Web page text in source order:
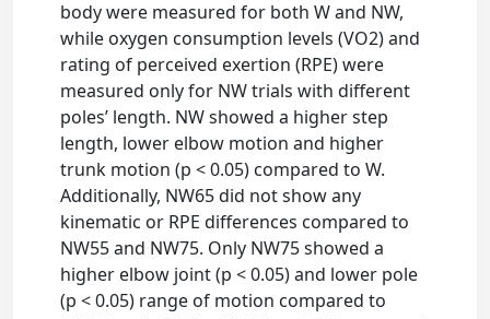
body were measured for both W and NW,
while oxygen consumption levels (VO2) and
rating of perceived exertion (RPE) were
measured only for NW trials with different
poles’ length. NW showed a higher step
length, lower elbow motion and higher
trunk motion (p < 0.05) compared to W.
Additionally, NW65 did not show any
kinematic or RPE differences compared to
NW55 and NW75. Only NW75 showed a
higher elbow joint (p < 0.05) and lower pole
(p < 0.05) range of motion compared to